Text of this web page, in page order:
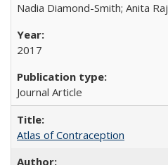
Nadia Diamond-Smith; Anita
2017
Journal Article
Atlas of Contraception